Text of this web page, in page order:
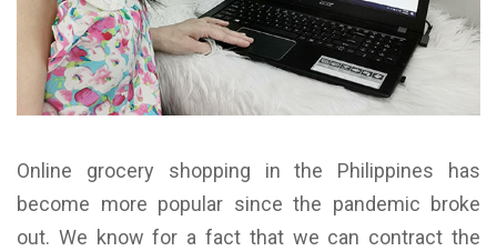
Online grocery shopping in the Philippines has
become more popular since the pandemic broke
out. We know for a fact that we can contract the